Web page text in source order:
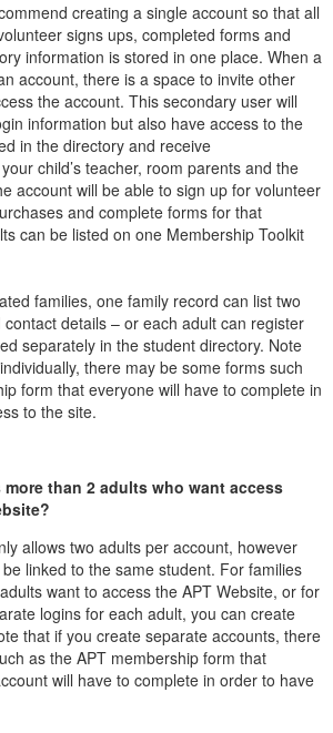
creating a single account so that all
signs ups, completed forms and
information is stored in one place. When a
account, there is a space to invite other
the account. This secondary user will
information but also have access to the
in the directory and receive
child’s teacher, room parents and the
account will be able to sign up for volunteer
and complete forms for that
can be listed on one Membership Toolkit
families, one family record can list two
details – or each adult can register
separately in the student directory. Note
there may be some forms such
form that everyone will have to complete in
to the site.
than 2 adults who want access
allows two adults per account, however
linked to the same student. For families
want to access the APT Website, or for
logins for each adult, you can create
that if you create separate accounts, there
as the APT membership form that
will have to complete in order to have